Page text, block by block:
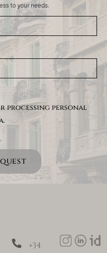
to your needs.
processing personal
+34